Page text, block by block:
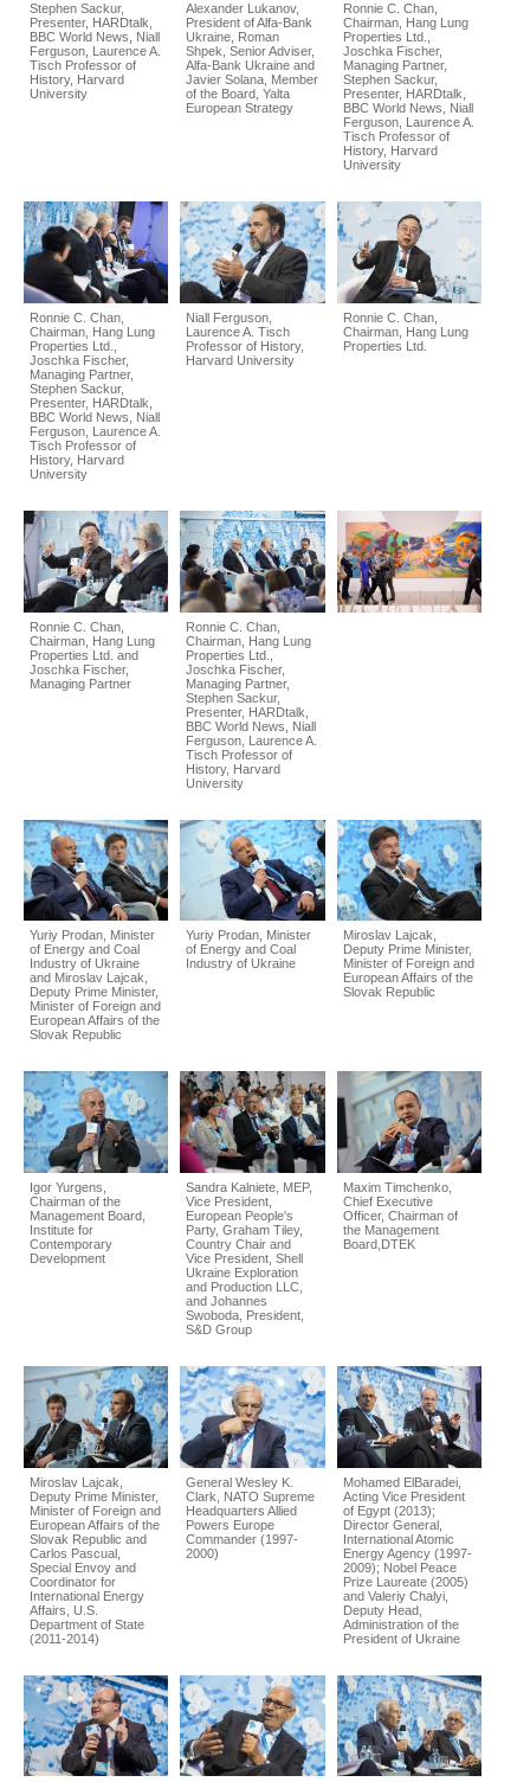
Stephen Sackur,
Presenter, HARDtalk,
BBC World News, Niall
Ferguson, Laurence A.
Tisch Professor of
History, Harvard
University
Alexander Lukanov,
President of Alfa-Bank
Ukraine, Roman
Shpek, Senior Adviser,
Alfa-Bank Ukraine and
Javier Solana, Member
of the Board, Yalta
European Strategy
Ronnie C. Chan,
Chairman, Hang Lung
Properties Ltd.,
Joschka Fischer,
Managing Partner,
Stephen Sackur,
Presenter, HARDtalk,
BBC World News, Niall
Ferguson, Laurence A.
Tisch Professor of
History, Harvard
University
Ronnie C. Chan,
Chairman, Hang Lung
Properties Ltd.,
Joschka Fischer,
Managing Partner,
Stephen Sackur,
Presenter, HARDtalk,
BBC World News, Niall
Ferguson, Laurence A.
Tisch Professor of
History, Harvard
University
Niall Ferguson,
Laurence A. Tisch
Professor of History,
Harvard University
Ronnie C. Chan,
Chairman, Hang Lung
Properties Ltd.
Ronnie C. Chan,
Chairman, Hang Lung
Properties Ltd. and
Joschka Fischer,
Managing Partner
Ronnie C. Chan,
Chairman, Hang Lung
Properties Ltd.,
Joschka Fischer,
Managing Partner,
Stephen Sackur,
Presenter, HARDtalk,
BBC World News, Niall
Ferguson, Laurence A.
Tisch Professor of
History, Harvard
University
Yuriy Prodan, Minister
of Energy and Coal
Industry of Ukraine
and Miroslav Lajcak,
Deputy Prime Minister,
Minister of Foreign and
European Affairs of the
Slovak Republic
Yuriy Prodan, Minister
of Energy and Coal
Industry of Ukraine
Miroslav Lajcak,
Deputy Prime Minister,
Minister of Foreign and
European Affairs of the
Slovak Republic
Igor Yurgens,
Chairman of the
Management Board,
Institute for
Contemporary
Development
Sandra Kalniete, MEP,
Vice President,
European People's
Party, Graham Tiley,
Country Chair and
Vice President, Shell
Ukraine Exploration
and Production LLC,
and Johannes
Swoboda, President,
S&D Group
Maxim Timchenko,
Chief Executive
Officer, Chairman of
the Management
Board,DTEK
Miroslav Lajcak,
Deputy Prime Minister,
Minister of Foreign and
European Affairs of the
Slovak Republic and
Carlos Pascual,
Special Envoy and
Coordinator for
International Energy
Affairs, U.S.
Department of State
(2011-2014)
General Wesley K.
Clark, NATO Supreme
Headquarters Allied
Powers Europe
Commander (1997-
2000)
Mohamed ElBaradei,
Acting Vice President
of Egypt (2013);
Director General,
International Atomic
Energy Agency (1997-
2009); Nobel Peace
Prize Laureate (2005)
and Valeriy Chalyi,
Deputy Head,
Administration of the
President of Ukraine